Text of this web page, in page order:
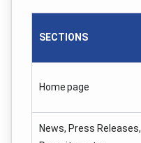
SECTIONS
Home page
News, Press Releases,